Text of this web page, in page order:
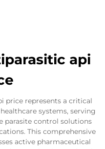
api
price represents a critical
systems, serving
parasite control solutions
This comprehensive
active pharmaceutical